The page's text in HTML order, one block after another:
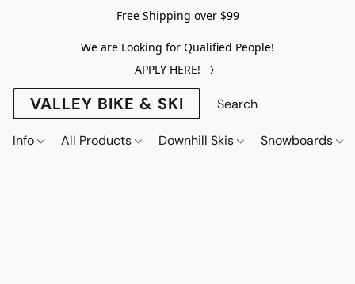
Free Shipping over $99
We are Looking for Qualified People!
APPLY HERE!
VALLEY BIKE & SKI
Info All Products Downhill Skis Snowboards